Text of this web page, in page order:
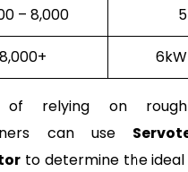
– ₹8,000
₹8,000+
of relying on rough
can use
to determine the